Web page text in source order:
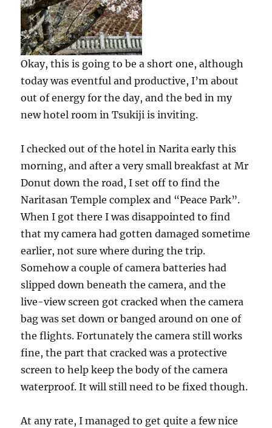
Okay, this is going to be a short one, although
today was eventful and productive, I’m about
out of energy for the day, and the bed in my
new hotel room in Tsukiji is inviting.
I checked out of the hotel in Narita early this
morning, and after a very small breakfast at Mr
Donut down the road, I set off to find the
Naritasan Temple complex and “Peace Park”.
When I got there I was disappointed to find
that my camera had gotten damaged sometime
earlier, not sure where during the trip.
Somehow a couple of camera batteries had
slipped down beneath the camera, and the
live-view screen got cracked when the camera
bag was set down or banged around on one of
the flights. Fortunately the camera still works
fine, the part that cracked was a protective
screen to help keep the body of the camera
waterproof. It will still need to be fixed though.
At any rate, I managed to get quite a few nice